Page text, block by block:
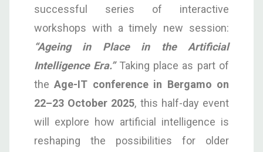
successful series of interactive
workshops with a timely new session:
“Ageing in Place in the Artificial
Intelligence Era.” Taking place as part of
theAge-IT conference in Bergamo on
22–23 October 2025, this half-day event
will explore how artificial intelligence is
reshaping the possibilities for older